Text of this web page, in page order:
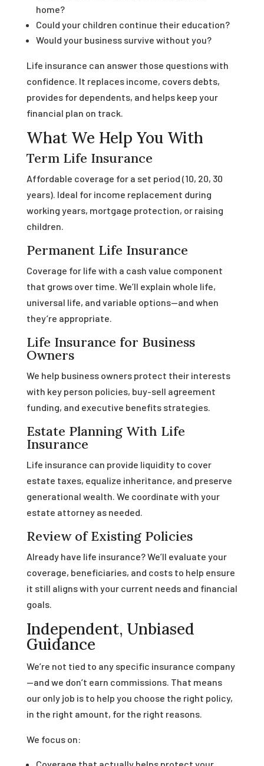
home?
Could your children continue their education?
Would your business survive without you?
Life insurance can answer those questions with
confidence. It replaces income, covers debts,
provides for dependents, and helps keep your
financial plan on track.
What We Help You With
Term Life Insurance
Affordable coverage for a set period (10, 20, 30
years). Ideal for income replacement during
working years, mortgage protection, or raising
children.
Permanent Life Insurance
Coverage for life with a cash value component
that grows over time. We’ll explain whole life,
universal life, and variable options—and when
they’re appropriate.
Life Insurance for Business
Owners
We help business owners protect their interests
with key person policies, buy-sell agreement
funding, and executive benefits strategies.
Estate Planning With Life
Insurance
Life insurance can provide liquidity to cover
estate taxes, equalize inheritance, and preserve
generational wealth. We coordinate with your
estate attorney as needed.
Review of Existing Policies
Already have life insurance? We’ll evaluate your
coverage, beneficiaries, and costs to help ensure
it still aligns with your current needs and financial
goals.
Independent, Unbiased
Guidance
We’re not tied to any specific insurance company
—and we don’t earn commissions. That means
our only job is to help you choose the right policy,
in the right amount, for the right reasons.
We focus on: